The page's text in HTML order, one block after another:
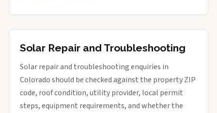
Solar Repair and Troubleshooting
Solar repair and troubleshooting enquiries in
Colorado should be checked against the property ZIP
code, roof condition, utility provider, local permit
steps, equipment requirements, and whether the